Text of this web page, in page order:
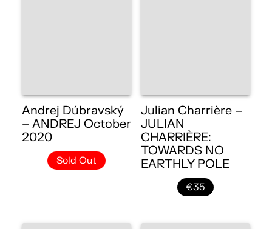
Andrej Dúbravský
– ANDREJ October
2020
Sold Out
Julian Charrière –
JULIAN
CHARRIÈRE:
TOWARDS NO
EARTHLY POLE
€35